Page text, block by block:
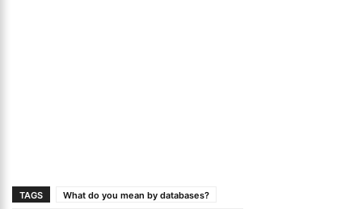
TAGS
What do you mean by databases?